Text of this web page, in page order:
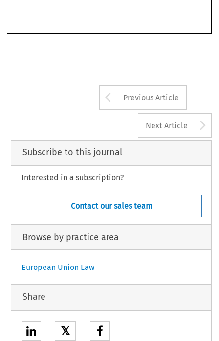
Arrow button
Previous Article
Next Article
Subscribe to this journal
Interested in a subscription?
Contact our sales team
Browse by practice area
European Union Law
Share
𝕏